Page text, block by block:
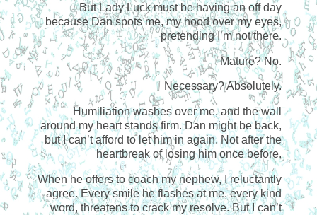
But Lady Luck must be having an off day
because Dan spots me, my hood over my eyes,
pretending I’m not there.
Mature? No.
Necessary? Absolutely.
Humiliation washes over me, and the wall
around my heart stands firm. Dan might be back,
but I can’t afford to let him in again. Not after the
heartbreak of losing him once before.
When he offers to coach my nephew, I reluctantly
agree. Every smile he flashes at me, every kind
word, threatens to crack my resolve. But I can’t